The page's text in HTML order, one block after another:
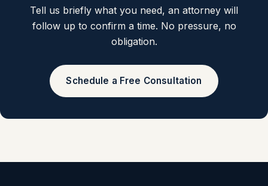
Tell us briefly what you need, an attorney will
follow up to confirm a time. No pressure, no
obligation.
Schedule a Free Consultation